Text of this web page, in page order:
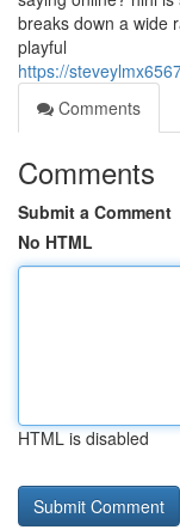
breaks down a wide
playful
https://
Comments
Comments
Submit a Comment
No HTML
HTML is disabled